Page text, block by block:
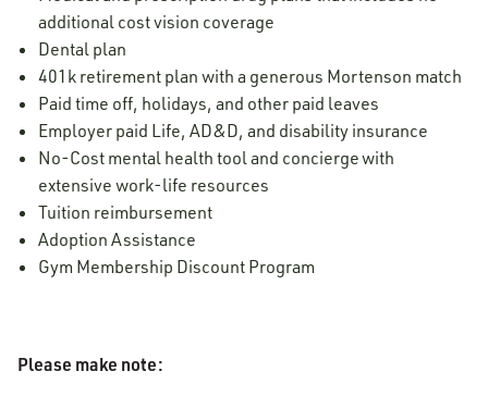
additional cost vision coverage
Dental plan
401k retirement plan with a generous Mortenson match
Paid time off, holidays, and other paid leaves
Employer paid Life, AD&D, and disability insurance
No-Cost mental health tool and concierge with
extensive work-life resources
Tuition reimbursement
Adoption Assistance
Gym Membership Discount Program
Please make note: